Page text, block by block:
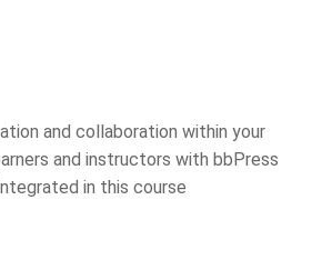
and collaboration within your
and instructors with bbPress
in this course